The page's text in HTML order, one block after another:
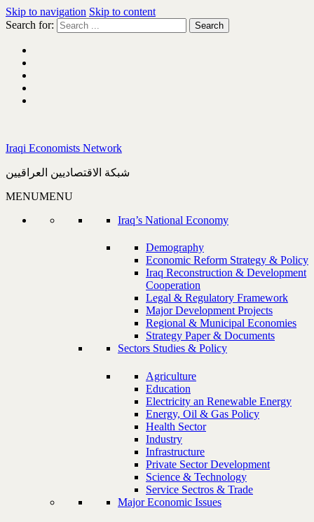
Skip to navigation Skip to content
Search for:
Iraqi Economists Network
شبكة الاقتصاديين العراقيين
MENUMENU
Iraq’s National Economy
Demography
Economic Reform Strategy & Policy
Iraq Reconstruction & Development
Cooperation
Legal & Regulatory Framework
Major Development Projects
Regional & Municipal Economies
Strategy Paper & Documents
Sectors Studies & Policy
Agriculture
Education
Electricity an Renewable Energy
Energy, Oil & Gas Policy
Health Sector
Industry
Infrastructure
Private Sector Development
Science & Technology
Service Sectros & Trade
Major Economic Issues